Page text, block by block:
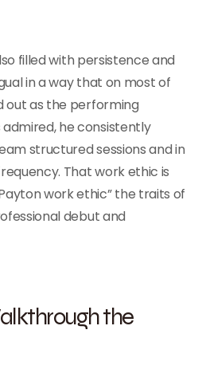
filled with persistence and
in a way that on most of
out as the performing
he consistently
structured sessions and in
That work ethic is
work ethic” the traits of
debut and
the